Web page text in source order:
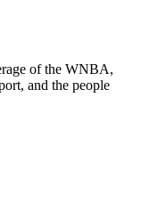
of the WNBA,
and the people